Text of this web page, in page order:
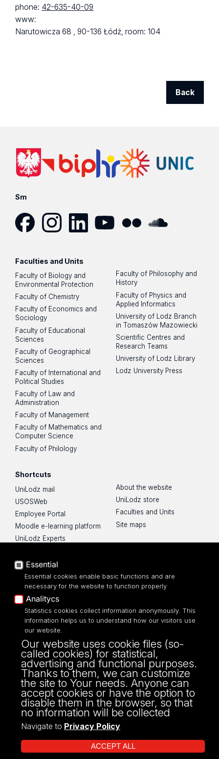
phone: 42-635-40-09
www:
Narutowicza 68 ,90-136 Łódź,room: 104
Back
Sm
Faculties and Units
Faculty of Biology and
Environmental Protection
Faculty of Chemistry
Faculty of Economics and
Sociology
Faculty of Educational
Sciences
Faculty of Geographical
Sciences
Faculty of International and
Political Studies
Faculty of Law and
Administration
Faculty of Management
Faculty of Mathematics and
Computer Science
Faculty of Philology
Faculty of Philosophy and
History
Faculty of Physics and
Applied Informatics
University of Lodz Branch
in Tomaszów Mazowiecki
Scientific Centres and
Research Teams
University of Lodz Library
Lodz University Press
Shortcuts
UniLodz mail
USOSWeb
Employee Portal
Moodle e-learning platform
UniLodz Experts
Accessibilty
About the website
UniLodz store
Faculties and Units
Site maps
UNIVERSITY OF LODZ
Narutowicza 68, 90-136 LODZ
fax: 00 48 42/665 57 71, 00 48 42/635 40
43
NIP: 724 000 32 43
Essential
Essential cookies enable basic functions and are
necessary for the website to function properly
Analitycs
Statistics cookies collect information anonymously. This
information helps us to understand how our visitors use
our website.
Our website uses cookie files (so-
called cookies) for statistical,
advertising and functional purposes.
Thanks to them, we can customize
the site to Your needs. Anyone can
accept cookies or have the option to
disable them in the browser, so that
no information will be collected
Navigate to Privacy Policy
ACCEPT ALL